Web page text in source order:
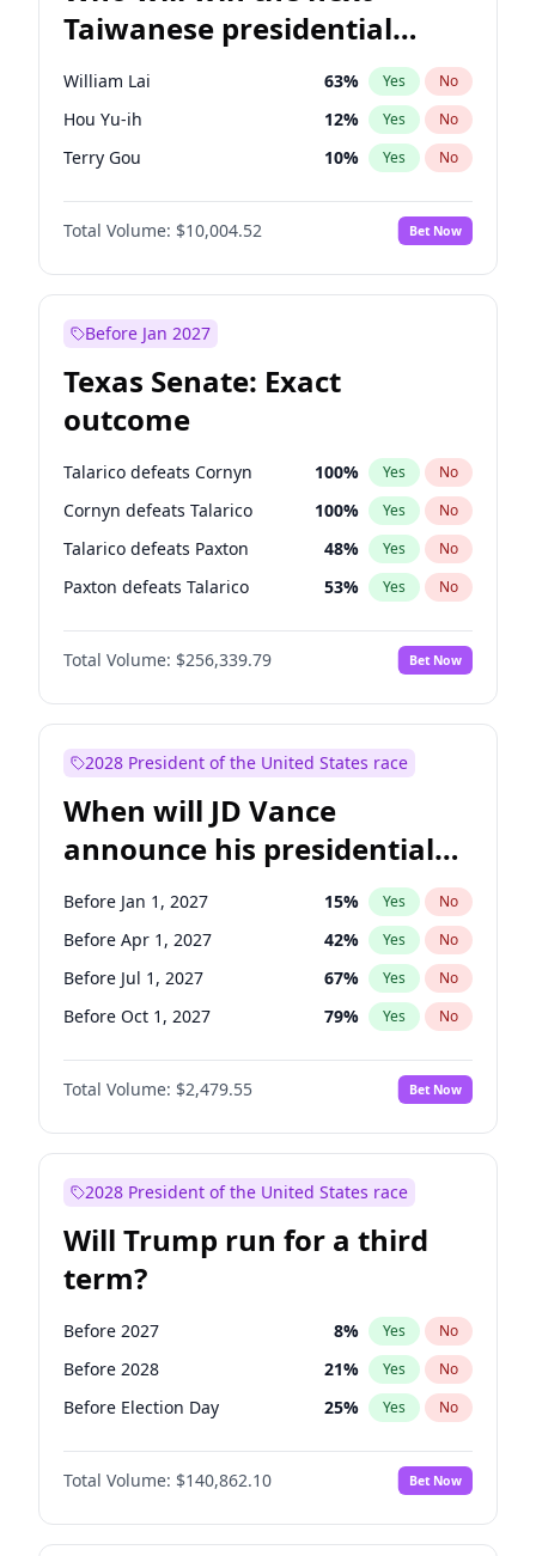
Taiwanese presidential
election?
William Lai 63% Yes No
Hou Yu-ih 12% Yes No
Terry Gou 10% Yes No
Total Volume: $10,004.52 Bet Now
Before Jan 2027
Texas Senate: Exact
outcome
Talarico defeats Cornyn 100% Yes No
Cornyn defeats Talarico 100% Yes No
Talarico defeats Paxton 48% Yes No
Paxton defeats Talarico 53% Yes No
Total Volume: $256,339.79 Bet Now
2028 President of the United States race
When will JD Vance
announce his presidential
candidacy?
Before Jan 1, 2027 15% Yes No
Before Apr 1, 2027 42% Yes No
Before Jul 1, 2027 67% Yes No
Before Oct 1, 2027 79% Yes No
Total Volume: $2,479.55 Bet Now
2028 President of the United States race
Will Trump run for a third
term?
Before 2027 8% Yes No
Before 2028 21% Yes No
Before Election Day 25% Yes No
Total Volume: $140,862.10 Bet Now